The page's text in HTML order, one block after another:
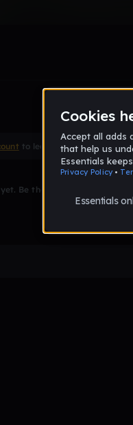
to leave a comment
Be the first to comment!